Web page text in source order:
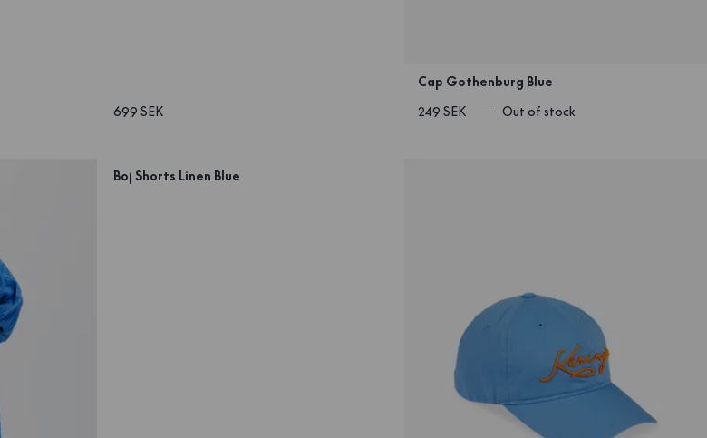
699 SEK
Cap Gothenburg Blue
249 SEK
Out of stock
Boj Shorts Linen Blue